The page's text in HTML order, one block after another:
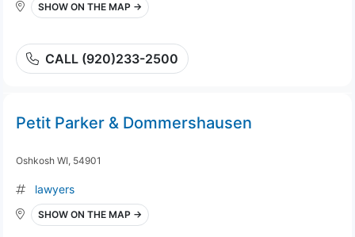
SHOW ON THE MAP →
CALL (920)233-2500
Petit Parker & Dommershausen
Oshkosh WI, 54901
lawyers
SHOW ON THE MAP →